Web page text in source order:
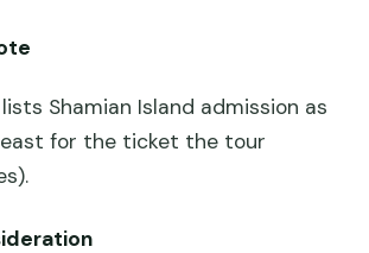
Shamian Island admission as
for the ticket the tour